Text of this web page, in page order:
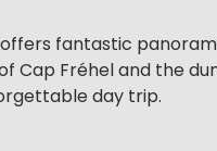
fantastic
Fréhel and the
day trip.